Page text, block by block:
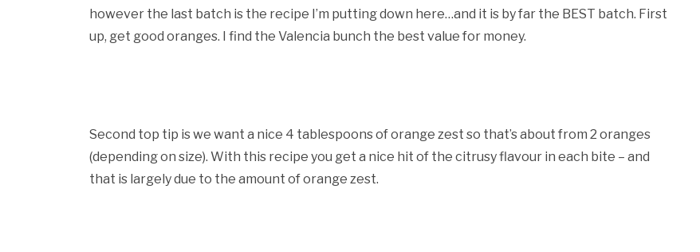
however the last batch is the recipe I’m putting down here…and it is by far the BEST batch. First
up, get good oranges. I find the Valencia bunch the best value for money.
Second top tip is we want a nice 4 tablespoons of orange zest so that’s about from 2 oranges
(depending on size). With this recipe you get a nice hit of the citrusy flavour in each bite – and
that is largely due to the amount of orange zest.